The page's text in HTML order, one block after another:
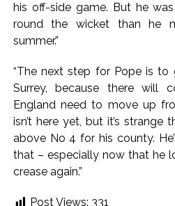
his off-side game. But he
round the wicket than he
summer.”
“The next step for Pope is
Surrey, because there will
England need to move up
isn’t here yet, but it’s strange
above No 4 for his county.
that – especially now that he
crease again.”
Post Views: 331